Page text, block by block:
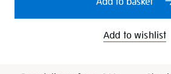
Add to wishlist